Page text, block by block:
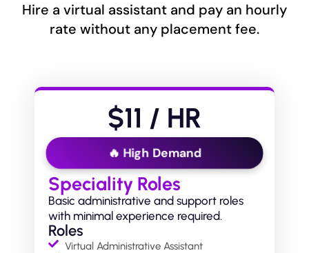
Hire a virtual assistant and pay an hourly
rate without any placement fee.
$11 / HR
🔥 High Demand
Speciality Roles
Basic administrative and support roles
with minimal experience required.
Roles
Virtual Administrative Assistant